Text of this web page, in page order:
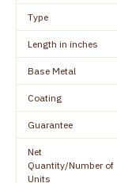
Type
Length in inches
Base Metal
Coating
Guarantee
Net
Quantity/Number of
Units